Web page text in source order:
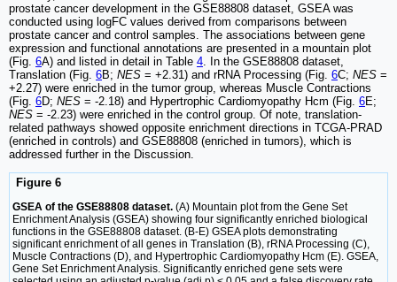
prostate cancer development in the GSE88808 dataset, GSEA was
conducted using logFC values derived from comparisons between
prostate cancer and control samples. The associations between gene
expression and functional annotations are presented in a mountain plot
(Fig. 6A) and listed in detail in Table 4. In the GSE88808 dataset,
Translation (Fig. 6B; NES = +2.31) and rRNA Processing (Fig. 6C; NES =
+2.27) were enriched in the tumor group, whereas Muscle Contractions
(Fig. 6D; NES = -2.18) and Hypertrophic Cardiomyopathy Hcm (Fig. 6E;
NES = -2.23) were enriched in the control group. Of note, translation-
related pathways showed opposite enrichment directions in TCGA-PRAD
(enriched in controls) and GSE88808 (enriched in tumors), which is
addressed further in the Discussion.
Figure 6
GSEA of the GSE88808 dataset. (A) Mountain plot from the Gene Set
Enrichment Analysis (GSEA) showing four significantly enriched biological
functions in the GSE88808 dataset. (B-E) GSEA plots demonstrating
significant enrichment of all genes in Translation (B), rRNA Processing (C),
Muscle Contractions (D), and Hypertrophic Cardiomyopathy Hcm (E). GSEA,
Gene Set Enrichment Analysis. Significantly enriched gene sets were